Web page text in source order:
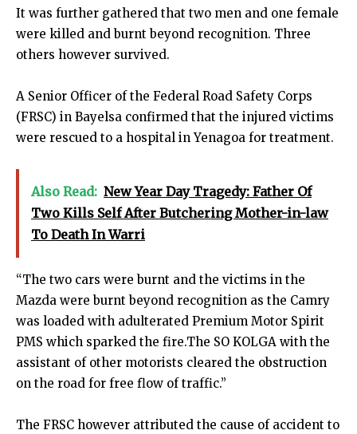
It was further gathered that two men and one female
were killed and burnt beyond recognition. Three
others however survived.
A Senior Officer of the Federal Road Safety Corps
(FRSC) in Bayelsa confirmed that the​ injured victims
were rescued to a hospital in Yenagoa for treatment.
Also Read: New Year Day Tragedy: Father Of
Two Kills Self After Butchering Mother-in-law
To Death In Warri
“The two cars were burnt​ and the victims in the
Mazda were burnt beyond recognition as the Camry
was loaded with adulterated Premium Motor Spirit
PMS which sparked the fire.The SO KOLGA with the
assistant of other motorists cleared the obstruction
on the road for free flow of traffic.”
The FRSC however attributed the cause of accident to